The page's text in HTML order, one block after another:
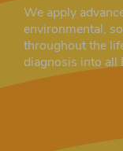
We apply
environmental,
throughout the
diagnosis into all